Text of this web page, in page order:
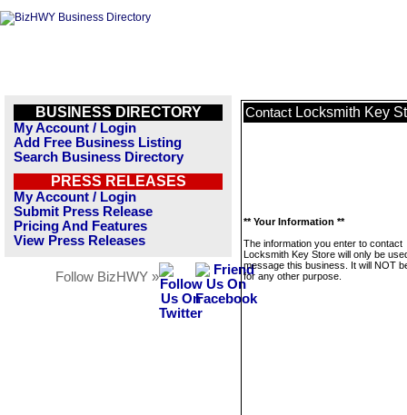
BUSINESS DIRECTORY
My Account / Login
Add Free Business Listing
Search Business Directory
PRESS RELEASES
My Account / Login
Submit Press Release
Pricing And Features
View Press Releases
Follow BizHWY »
Contact Locksmith Key
** Your Information **
The information you enter to contact
Locksmith Key Store will only be
message this business. It will NOT
for any other purpose.